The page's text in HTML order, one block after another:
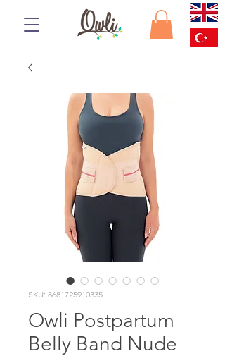
SKU: 8681725910335
Owli Postpartum
Belly Band Nude